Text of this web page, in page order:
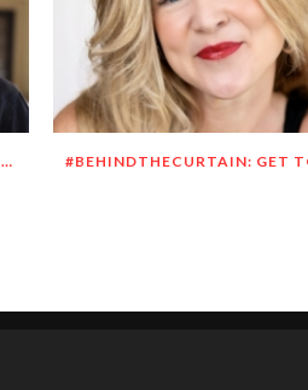
#BEHINDTHECURTAIN: GET TO KNOW RICHARD DUEÑEZ MORRISON